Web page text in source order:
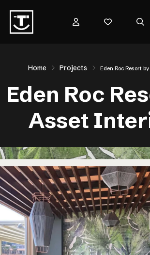
Home Projects Eden Roc Resort
Eden Roc
Asset